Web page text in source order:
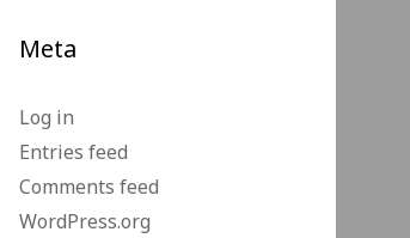
Meta
Log in
Entries feed
Comments feed
WordPress.org